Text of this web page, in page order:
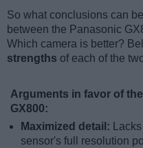
So what conclusions can
between the Panasonic
Which camera is better?
strengths of each of the
Arguments in favor of
GX800:
Maximized detail:
sensor's full resolution